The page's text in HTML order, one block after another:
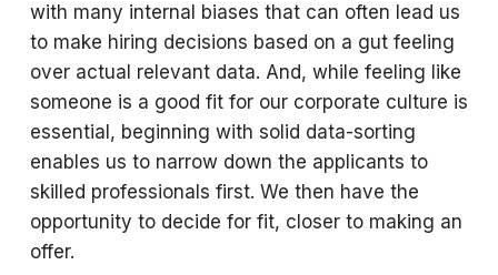
with many internal biases that can often lead us
to make hiring decisions based on a gut feeling
over actual relevant data. And, while feeling like
someone is a good fit for our corporate culture is
essential, beginning with solid data-sorting
enables us to narrow down the applicants to
skilled professionals first. We then have the
opportunity to decide for fit, closer to making an
offer.